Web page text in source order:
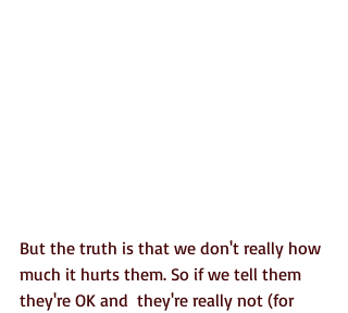
But the truth is that we don't really how
much it hurts them. So if we tell them
they're OK and  they're really not (for